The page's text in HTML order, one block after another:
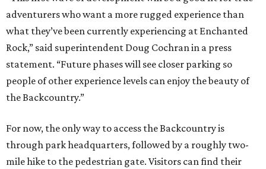
adventurers who want a more rugged experience than
what they’ve been currently experiencing at Enchanted
Rock,” said superintendent Doug Cochran in a press
statement. “Future phases will see closer parking so
people of other experience levels can enjoy the beauty of
the Backcountry.”
For now, the only way to access the Backcountry is
through park headquarters, followed by a roughly two-
mile hike to the pedestrian gate. Visitors can find their